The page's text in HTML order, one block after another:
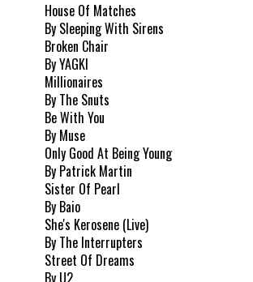
House Of Matches
By Sleeping With Sirens
Broken Chair
By YAGKI
Millionaires
By The Snuts
Be With You
By Muse
Only Good At Being Young
By Patrick Martin
Sister Of Pearl
By Baio
She's Kerosene (Live)
By The Interrupters
Street Of Dreams